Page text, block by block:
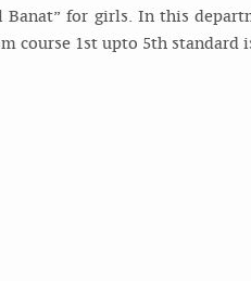
for girls. In this
course 1st upto 5th standard